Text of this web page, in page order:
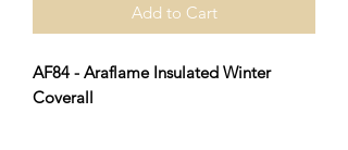
Add to Cart
AF84 - Araflame Insulated Winter
Coverall